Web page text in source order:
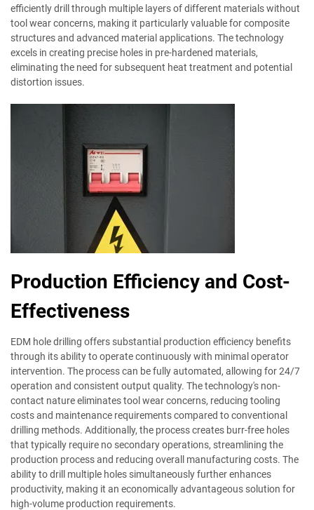
efficiently drill through multiple layers of different materials without
tool wear concerns, making it particularly valuable for composite
structures and advanced material applications. The technology
excels in creating precise holes in pre-hardened materials,
eliminating the need for subsequent heat treatment and potential
distortion issues.
Production Efficiency and Cost-
Effectiveness
EDM hole drilling offers substantial production efficiency benefits
through its ability to operate continuously with minimal operator
intervention. The process can be fully automated, allowing for 24/7
operation and consistent output quality. The technology's non-
contact nature eliminates tool wear concerns, reducing tooling
costs and maintenance requirements compared to conventional
drilling methods. Additionally, the process creates burr-free holes
that typically require no secondary operations, streamlining the
production process and reducing overall manufacturing costs. The
ability to drill multiple holes simultaneously further enhances
productivity, making it an economically advantageous solution for
high-volume production requirements.